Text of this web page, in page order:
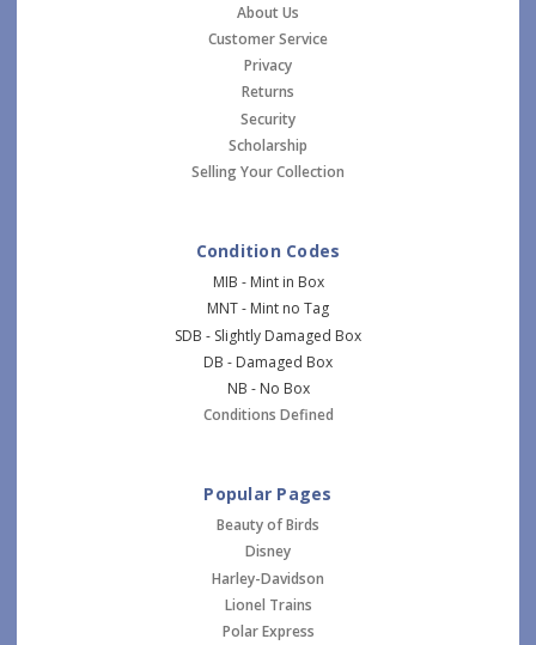
About Us
Customer Service
Privacy
Returns
Security
Scholarship
Selling Your Collection
Condition Codes
MIB - Mint in Box
MNT - Mint no Tag
SDB - Slightly Damaged Box
DB - Damaged Box
NB - No Box
Conditions Defined
Popular Pages
Beauty of Birds
Disney
Harley-Davidson
Lionel Trains
Polar Express